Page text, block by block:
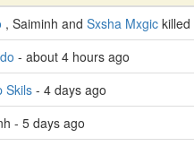
, Saiminh and Sxsha Mxgic killed
- about 4 hours ago
Skils - 4 days ago
- 5 days ago